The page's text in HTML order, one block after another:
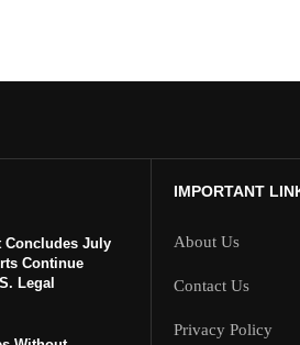
Concludes July
Continue
Legal
IMPORTANT
About Us
Contact Us
Privacy Policy